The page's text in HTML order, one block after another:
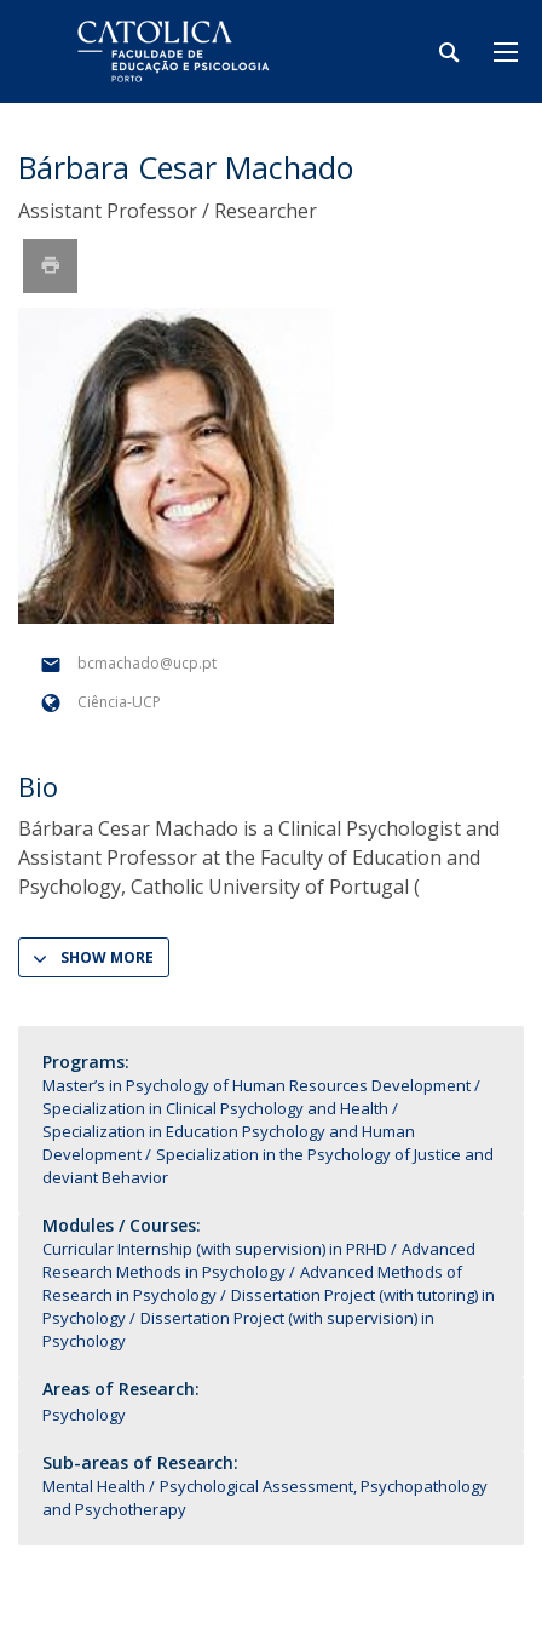
Bárbara Cesar Machado
Assistant Professor / Researcher
bcmachado@ucp.pt
Ciência-UCP
Bio
Bárbara Cesar Machado is a Clinical Psychologist and
Assistant Professor at the Faculty of Education and
Psychology, Catholic University of Portugal (
SHOW MORE
Programs:
Master’s in Psychology of Human Resources Development
Specialization in Clinical Psychology and Health
Specialization in Education Psychology and Human
Development
Specialization in the Psychology of Justice and
deviant Behavior
Modules / Courses:
Curricular Internship (with supervision) in PRHD
Advanced
Research Methods in Psychology
Advanced Methods of
Research in Psychology
Dissertation Project (with tutoring) in
Psychology
Dissertation Project (with supervision) in
Psychology
Areas of Research:
Psychology
Sub-areas of Research:
Mental Health
Psychological Assessment, Psychopathology
and Psychotherapy